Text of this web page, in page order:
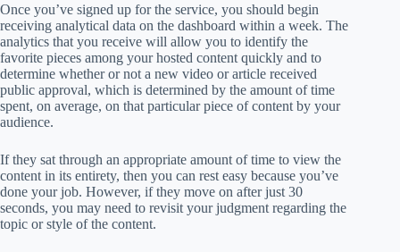
Once you’ve signed up for the service, you should begin
receiving analytical data on the dashboard within a week. The
analytics that you receive will allow you to identify the
favorite pieces among your hosted content quickly and to
determine whether or not a new video or article received
public approval, which is determined by the amount of time
spent, on average, on that particular piece of content by your
audience.
If they sat through an appropriate amount of time to view the
content in its entirety, then you can rest easy because you’ve
done your job. However, if they move on after just 30
seconds, you may need to revisit your judgment regarding the
topic or style of the content.